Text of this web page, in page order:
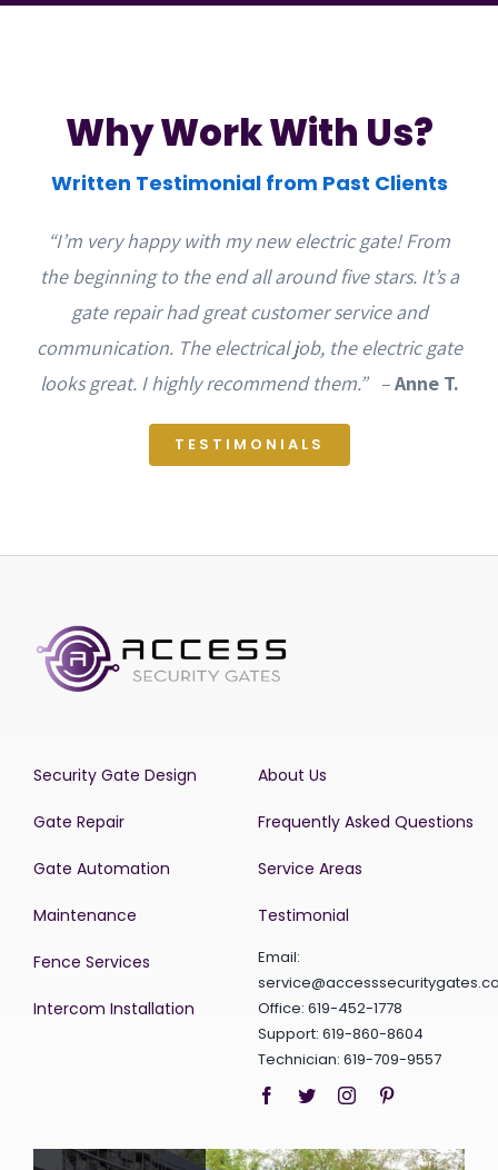
Why Work With Us?
Written Testimonial from Past Clients
“I’m very happy with my new electric gate! From
the beginning to the end all around five stars. It’s a
gate repair had great customer service and
communication. The electrical job, the electric gate
looks great. I highly recommend them.” –Anne T.
TESTIMONIALS
Security Gate Design
Gate Repair
Gate Automation
Maintenance
Fence Services
Intercom Installation
About Us
Frequently Asked Questions
Service Areas
Testimonial
Email:
Office: 619-452-1778
Support: 619-860-8604
Technician: 619-709-9557